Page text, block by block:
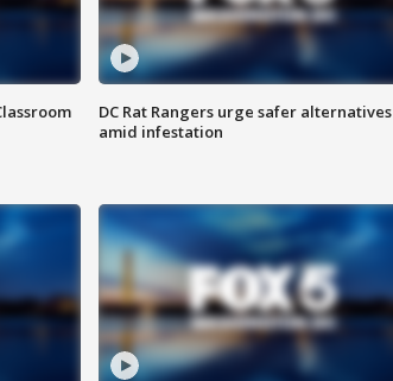
DC Rat Rangers urge safer alternatives
amid infestation